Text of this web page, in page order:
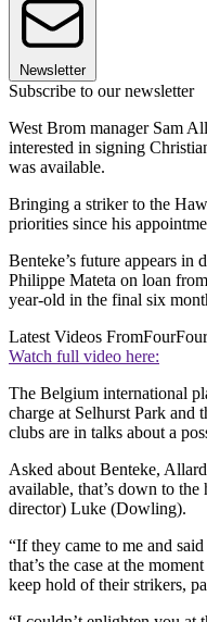
Newsletter
Subscribe to our newsletter
West Brom manager Sam
interested in signing
was available.
Bringing a striker to the
priorities since his
Benteke’s future appears
Philippe Mateta on loan
year-old in the final six
Latest Videos From
Watch full video here:
The Belgium international
charge at Selhurst Park and
clubs are in talks about a
Asked about Benteke,
available, that’s down to
director) Luke (Dowling).
“If they came to me and
that’s the case at the
keep hold of their strikers,